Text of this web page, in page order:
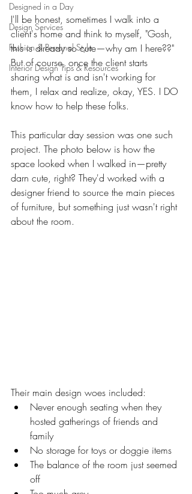
Designed in a Day
Design Services
Fashion & Personal Style
Interior Design Tips & Resources
I'll be honest, sometimes I walk into a
client's home and think to myself, "Gosh,
this is already so cute—why am I here??"
But of course, once the client starts
sharing what is and isn't working for
them, I relax and realize, okay, YES. I DO
know how to help these folks.
This particular day session was one such
project. The photo below is how the
space looked when I walked in—pretty
darn cute, right? They'd worked with a
designer friend to source the main pieces
of furniture, but something just wasn't right
about the room.
Their main design woes included:
Never enough seating when they
hosted gatherings of friends and
family
No storage for toys or doggie items
The balance of the room just seemed
off